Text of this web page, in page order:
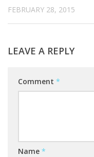
FEBRUARY 28, 2015
LEAVE A REPLY
Comment *
Name *